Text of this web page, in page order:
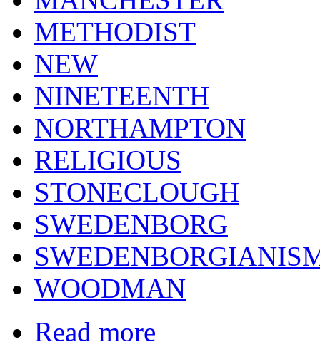
METHODIST
NEW
NINETEENTH
NORTHAMPTON
RELIGIOUS
STONECLOUGH
SWEDENBORG
WOODMAN
Read more